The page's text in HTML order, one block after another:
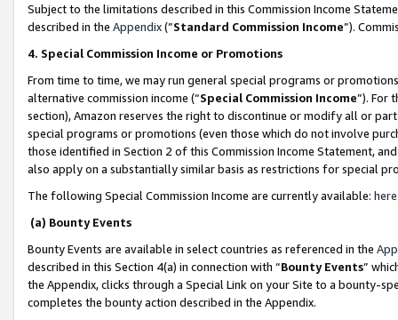
Subject to the limitations described in this Commission Income
described in the Appendix(”Standard Commission Income”).
4. Special Commission Income or Promotions
From time to time, we may run general special programs or
alternative commission income (“Special Commission Income”). For
section), Amazon reserves the right to discontinue or modify all or
special programs or promotions (even those which do not involve
those identified in Section 2 of this Commission Income Statement,
also apply on a substantially similar basis as restrictions for special
The following Special Commission Income are currently available: here
(a) Bounty Events
Bounty Events are available in select countries as referenced in the
described in this Section 4(a) in connection with “Bounty Events”
the Appendix, clicks through a Special Link on your Site to a bounty-
completes the bounty action described in the Appendix.